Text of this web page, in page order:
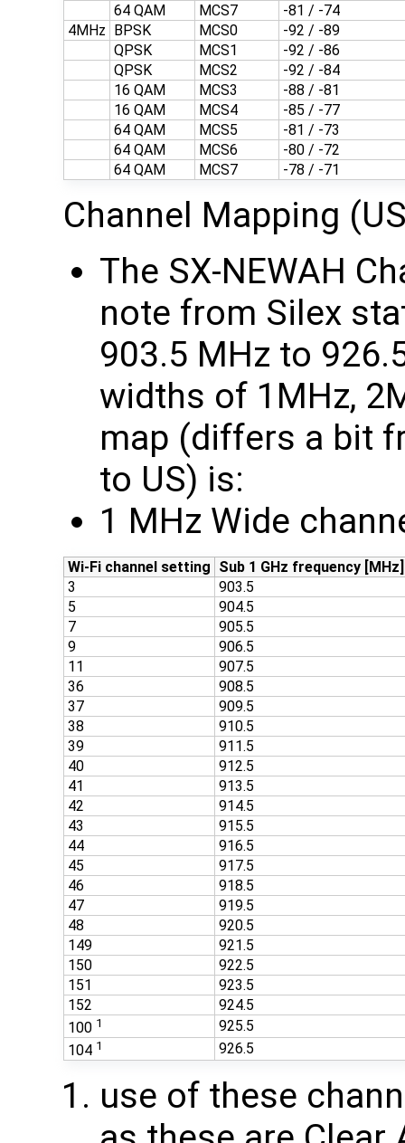
64 QAM
MCS7
-81 / -74
4MHz BPSK MCS0
-92 / -89
QPSK
MCS1
-92 / -86
QPSK
MCS2
-92 / -84
16 QAM
MCS3
-88 / -81
16 QAM
MCS4
-85 / -77
64 QAM
MCS5
-81 / -73
64 QAM
MCS6
-80 / -72
64 QAM
MCS7 -78 / -71
Channel Mapping
The SX-NEWAH
note from Silex
903.5 MHz to
widths of 1MHz,
map (differs a bit
to US) is:
1 MHz Wide
Wi-Fi channel setting Sub 1 GHz frequency [MHz]
3
903.5
5
904.5
7
905.5
9
906.5
11
907.5
36
908.5
37
909.5
38
910.5
39
911.5
40
912.5
41
913.5
42
914.5
43
915.5
44
916.5
45
917.5
46
918.5
47
919.5
48
920.5
149
921.5
150
922.5
151
923.5
152
924.5
100 1
925.5
104 1 926.5
use of these